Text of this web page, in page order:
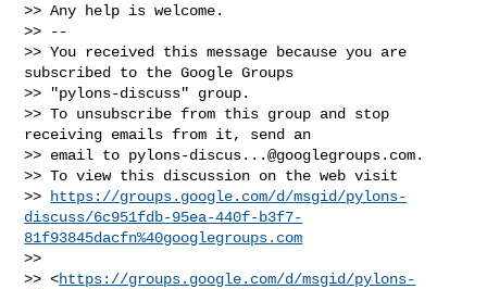
>> Any help is welcome.
>> --
>> You received this message because you are
subscribed to the Google Groups
>> "pylons-discuss" group.
>> To unsubscribe from this group and stop
receiving emails from it, send an
>> email to pylons-discus...@googlegroups.com.
>> To view this discussion on the web visit
>>
https://groups.google.com/d/msgid/pylons-
discuss/6c951fdb-95ea-440f-b3f7-
81f93845dacfn%40googlegroups.com
>>
>> <https://groups.google.com/d/msgid/pylons-